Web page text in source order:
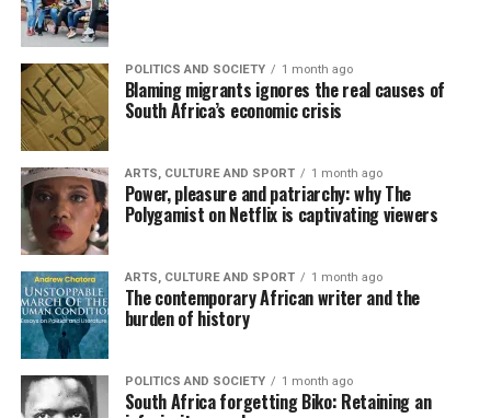
POLITICS AND SOCIETY 1 month ago
Blaming migrants ignores the real causes of
South Africa’s economic crisis
ARTS, CULTURE AND SPORT 1 month ago
Power, pleasure and patriarchy: why The
Polygamist on Netflix is captivating viewers
ARTS, CULTURE AND SPORT 1 month ago
The contemporary African writer and the
burden of history
POLITICS AND SOCIETY 1 month ago
South Africa forgetting Biko: Retaining an